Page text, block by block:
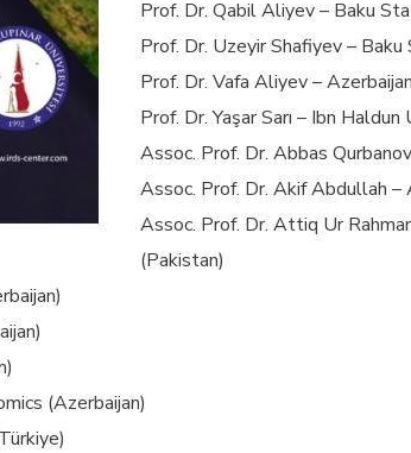
Prof. Dr. Qabil Aliyev – Baku
Prof. Dr. Uzeyir Shafiyev –
Prof. Dr. Vafa Aliyev –
Prof. Dr. Yaşar Sarı – Ibn
Assoc. Prof. Dr. Abbas
Assoc. Prof. Dr. Akif Abdullah
Assoc. Prof. Dr. Attiq Ur
(Pakistan)
(Azerbaijan)